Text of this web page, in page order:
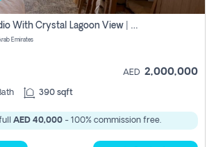
Luxury Smart Studio With Crystal Lagoon View | Riviera Azure, Meydan One
Emirates
AED 2,000,000
390 sqft
AED 40,000 - 100% commission free.